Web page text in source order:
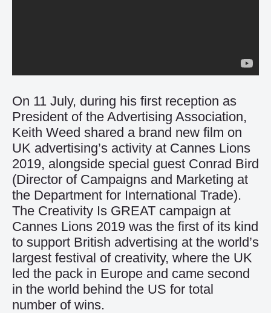
On 11 July, during his first reception as
President of the Advertising Association,
Keith Weed shared a brand new film on
UK advertising’s activity at Cannes Lions
2019, alongside special guest Conrad Bird
(Director of Campaigns and Marketing at
the Department for International Trade).
The Creativity Is GREAT campaign at
Cannes Lions 2019 was the first of its kind
to support British advertising at the world’s
largest festival of creativity, where the UK
led the pack in Europe and came second
in the world behind the US for total
number of wins.